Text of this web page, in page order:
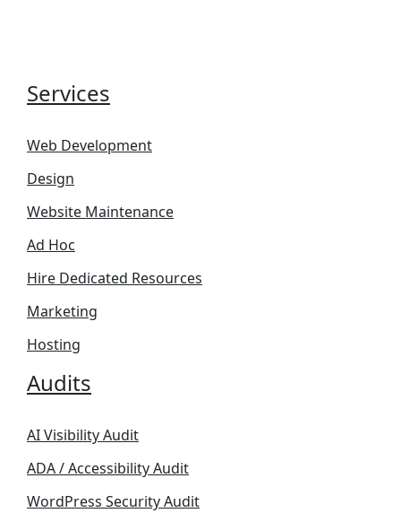
Services
Web Development
Design
Website Maintenance
Ad Hoc
Hire Dedicated Resources
Marketing
Hosting
Audits
AI Visibility Audit
ADA / Accessibility Audit
WordPress Security Audit